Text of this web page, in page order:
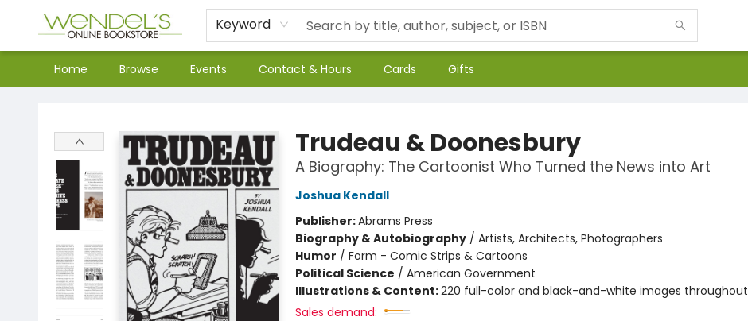
Keyword
Home Browse Events Contact & Hours Cards Gifts
Trudeau & Doonesbury
A Biography: The Cartoonist Who Turned the News into Art
Joshua Kendall
Publisher:Abrams Press
Biography & Autobiography/ Artists, Architects, Photographers
Humor / Form - Comic Strips & Cartoons
Political Science / American Government
Illustrations & Content:220 full-color and black-and-white images throughout
Sales demand: